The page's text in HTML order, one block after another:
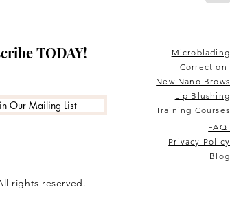
TODAY!
Our Mailing List
Microblading
Correction
New Nano Brows
Lip Blushing
Training Courses
FAQ
Privacy Policy
Blog
rights reserved.